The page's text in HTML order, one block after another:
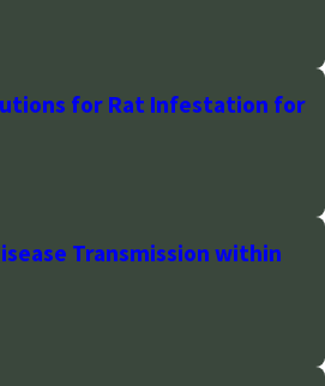
for Rat Infestation for
Transmission within